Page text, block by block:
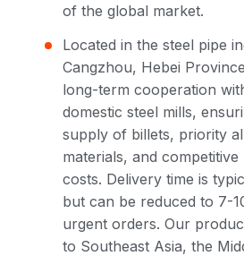
of the global market.
Located in the steel pipe
Cangzhou, Hebei
long-term cooperation
domestic steel mills,
supply of billets, priority
materials, and
costs. Delivery time is
but can be reduced to 7-
urgent orders. Our
to Southeast Asia, the